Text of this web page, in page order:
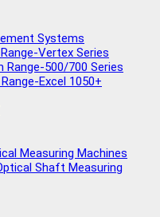
Systems
Vertex Series
500/700 Series
Excel 1050+
Measuring Machines
Shaft Measuring